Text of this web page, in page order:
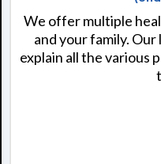
We offer multiple
and your family.
explain all the various